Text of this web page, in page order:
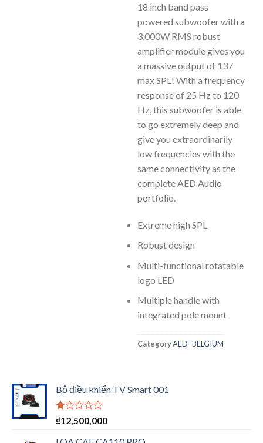
18 inch band pass
powered subwoofer with a
3.000W RMS robust
amplifier module gives you
a massive output of 137
max SPL! With a frequency
response of 25 Hz to 120
Hz, this subwoofer is able
to go extremely deep and
give you extraordinarily
low frequencies with the
same connectivity as the
complete AED Audio
portfolio.
Extreme high SPL
Robust design
Multi-functional rotatable
logo LED
Multiple handle with
integrated pole mount
CategoryAED- BELGIUM
Bộ điều khiển TV Smart 001
Được
hạng
₫12,500,000